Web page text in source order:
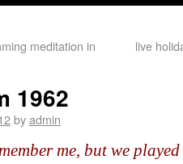
meditation in
live
1962
byadmin
me, but we